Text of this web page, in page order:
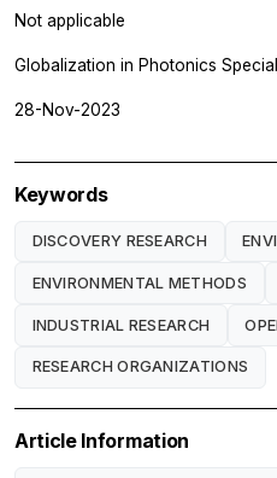
Not applicable
Globalization in Photonics
28-Nov-2023
Keywords
DISCOVERY RESEARCH
ENVIRONMENTAL METHODS
INDUSTRIAL RESEARCH
RESEARCH ORGANIZATIONS
Article Information